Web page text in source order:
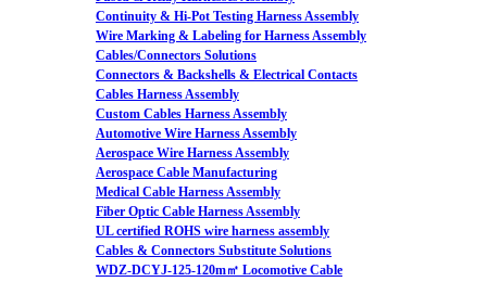
Continuity & Hi-Pot Testing Harness Assembly
Wire Marking & Labeling for Harness Assembly
Cables/Connectors Solutions
Connectors & Backshells & Electrical Contacts
Cables Harness Assembly
Custom Cables Harness Assembly
Automotive Wire Harness Assembly
Aerospace Wire Harness Assembly
Aerospace Cable Manufacturing
Medical Cable Harness Assembly
Fiber Optic Cable Harness Assembly
UL certified ROHS wire harness assembly
Cables & Connectors Substitute Solutions
WDZ-DCYJ-125-120m㎡ Locomotive Cable